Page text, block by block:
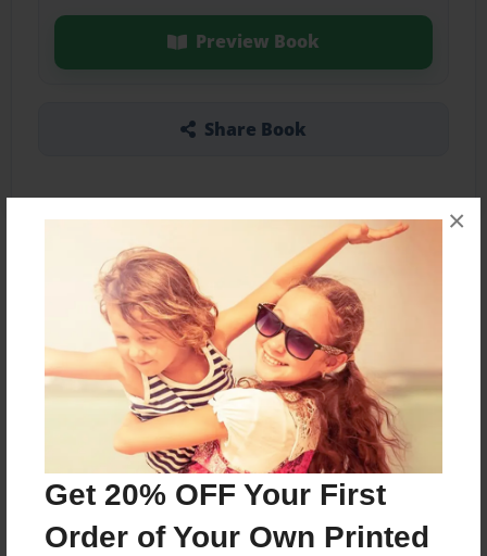
Get 20% OFF Your First
Order of Your Own Printed
×
Preview Book
Share Book
About the Book
A child's love for their mother.
Features & Details
Jun-05-2010
Jun-05-2010